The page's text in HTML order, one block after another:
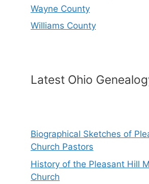
Wayne County
Williams County
Latest Ohio
Biographical Sketches of
Church Pastors
History of the Pleasant Hill
Church